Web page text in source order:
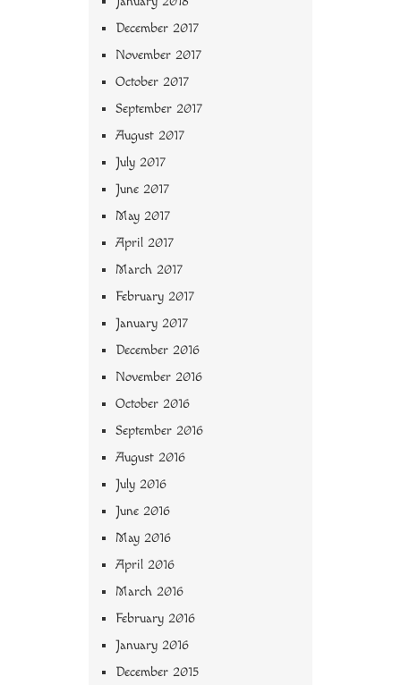
December 2017
November 2017
October 2017
September 2017
August 2017
July 2017
June 2017
May 2017
April 2017
March 2017
February 2017
January 2017
December 2016
November 2016
October 2016
September 2016
August 2016
July 2016
June 2016
May 2016
April 2016
March 2016
February 2016
January 2016
December 2015